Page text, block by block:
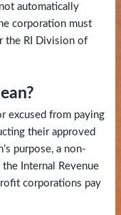
automatically
corporation must
the RI Division of
excused from paying
their approved
purpose, a non-
Internal Revenue
corporations pay